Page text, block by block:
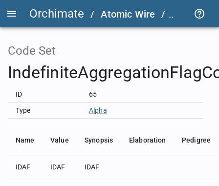
Orchimate / Atomic Wire / LSEG
Code Set
ID 65
Type Alpha
Name Value Synopsis Elaboration Pedigree
IDAF IDAF IDAF